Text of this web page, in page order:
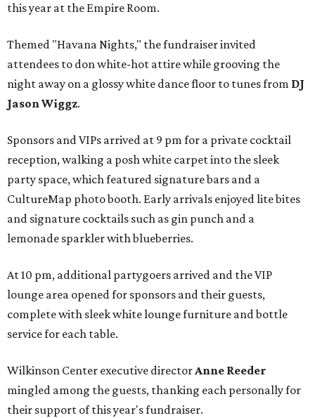
this year at the Empire Room.
Themed "Havana Nights," the fundraiser invited
attendees to don white-hot attire while grooving the
night away on a glossy white dance floor to tunes from DJ
Jason Wiggz.
Sponsors and VIPs arrived at 9 pm for a private cocktail
reception, walking a posh white carpet into the sleek
party space, which featured signature bars and a
CultureMap photo booth. Early arrivals enjoyed lite bites
and signature cocktails such as gin punch and a
lemonade sparkler with blueberries.
At 10 pm, additional partygoers arrived and the VIP
lounge area opened for sponsors and their guests,
complete with sleek white lounge furniture and bottle
service for each table.
Wilkinson Center executive directorAnne Reeder
mingled among the guests, thanking each personally for
their support of this year's fundraiser.